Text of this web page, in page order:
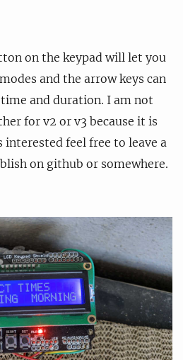
on the keypad will let you
and the arrow keys can
and duration. I am not
for v2 or v3 because it is
interested feel free to leave a
on github or somewhere.